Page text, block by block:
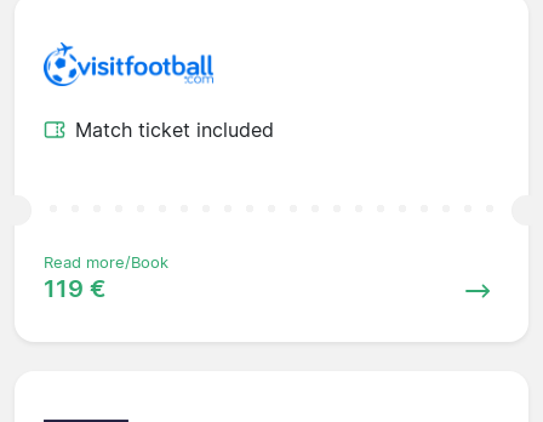
Match ticket included
Read more/Book
119 €